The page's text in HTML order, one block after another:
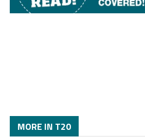
MORE IN T20